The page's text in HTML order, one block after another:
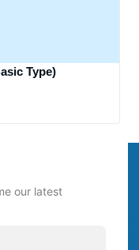
Type)
our latest